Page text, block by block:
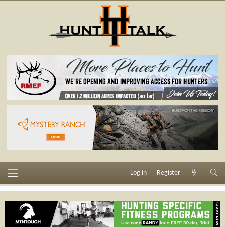
Log in Register